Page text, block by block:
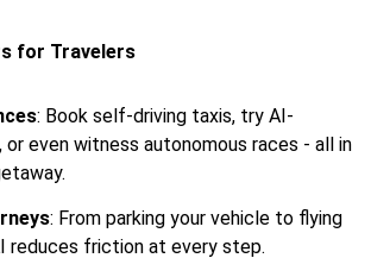
for Travelers
: Book self-driving taxis, try AI-
even witness autonomous races - all in
: From parking your vehicle to flying
reduces friction at every step.